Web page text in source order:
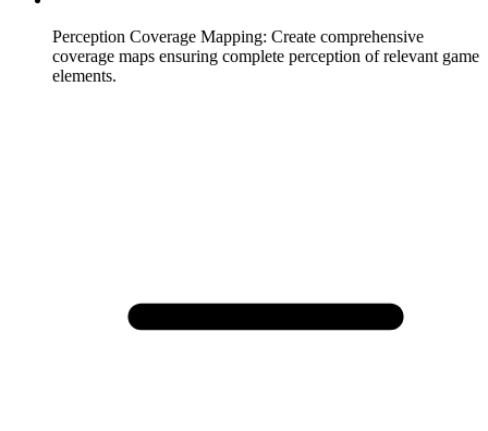
Perception Coverage Mapping: Create comprehensive
coverage maps ensuring complete perception of relevant game
elements.